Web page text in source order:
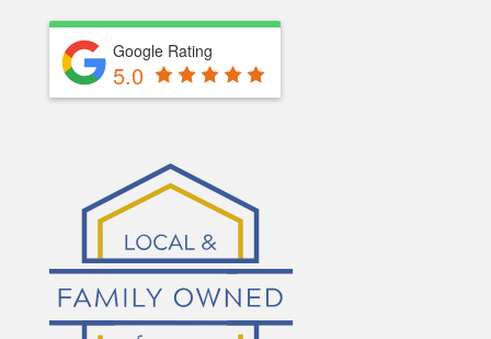
Google Rating
5.0